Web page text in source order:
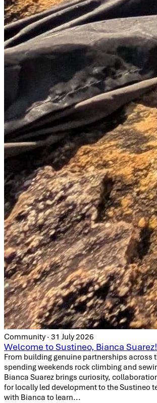
Community · 31 July 2026
Welcome to Sustineo, Bianca Suarez!
From building genuine partnerships across
spending weekends rock climbing and
Bianca Suarez brings curiosity,
for locally led development to the Sustineo
with Bianca to learn...